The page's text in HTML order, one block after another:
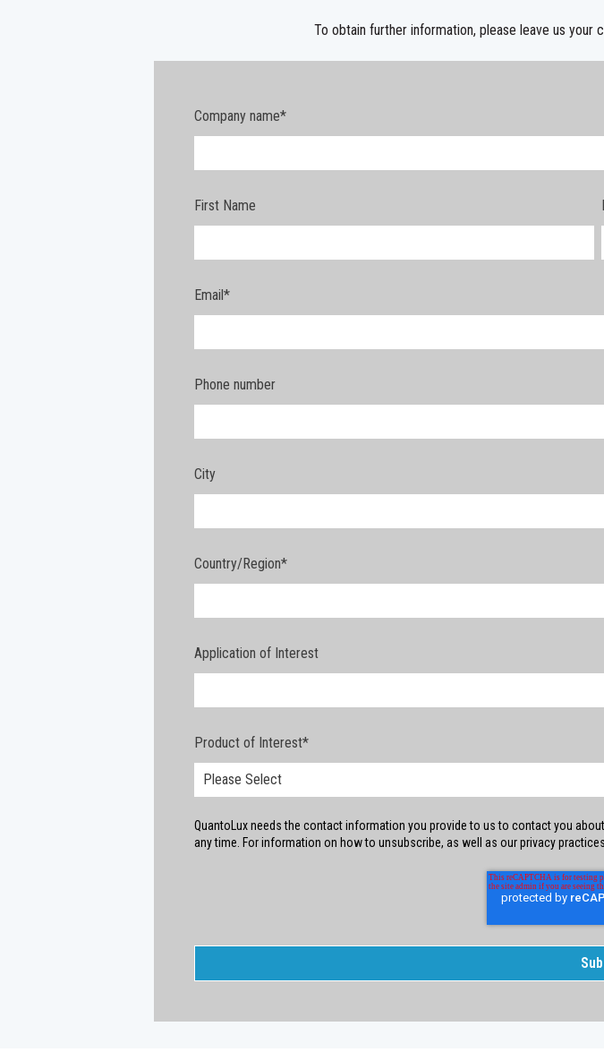
To obtain further information, please leave us
Company name*
First Name
Email*
Phone number
City
Country/Region*
Application of Interest
Product of Interest*
QuantoLux needs the contact information you provide to us to contact you
any time. For information on how to unsubscribe, as well as our privacy